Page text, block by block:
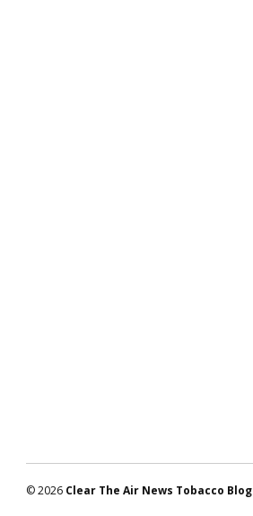
© 2026 Clear The Air News Tobacco Blog